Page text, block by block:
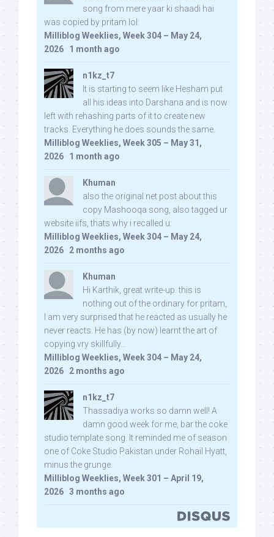
song from mere yaar ki shaadi hai
was copied by pritam lol:
Milliblog Weeklies, Week 304 – May 24,
2026 · 1 month ago
n1kz_t7
It is starting to seem like Hesham put
all his ideas into Darshana and is now
left with rehashing parts of it to create new
tracks. Everything he does sounds the same.
Milliblog Weeklies, Week 305 – May 31,
2026 · 1 month ago
Khuman
also the original net post about this
copy Mashooqa song, also tagged ur
website iifs, thats why i recalled u:
Milliblog Weeklies, Week 304 – May 24,
2026 · 2 months ago
Khuman
Hi Karthik, great write-up. this is
nothing out of the ordinary for pritam,
I am very surprised that he reacted as usually he
never reacts. He has (by now) learnt the art of
copying vry skillfully...
Milliblog Weeklies, Week 304 – May 24,
2026 · 2 months ago
n1kz_t7
Thassadiya works so damn well! A
damn good week for me, bar the coke
studio template song. It reminded me of season
one of Coke Studio Pakistan under Rohail Hyatt,
minus the grunge.
Milliblog Weeklies, Week 301 – April 19,
2026 · 3 months ago